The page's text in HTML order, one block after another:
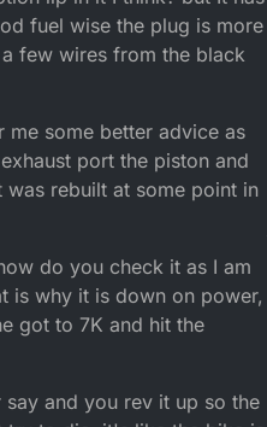
fuel wise the plug is more
few wires from the black
me some better advice as
port the piston and
rebuilt at some point in
do you check it as I am
is why it is down on power,
got to 7K and hit the
and you rev it up so the